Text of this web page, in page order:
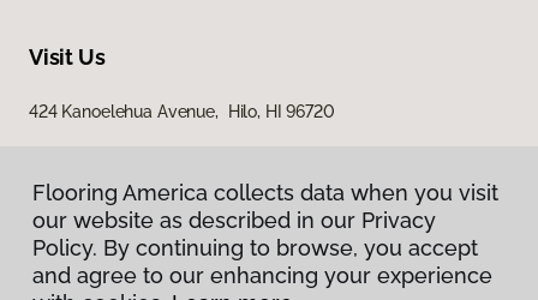
Visit Us
424 Kanoelehua Avenue, Hilo, HI 96720
Flooring America collects data when you visit
our website as described in our Privacy
Policy. By continuing to browse, you accept
and agree to our enhancing your experience